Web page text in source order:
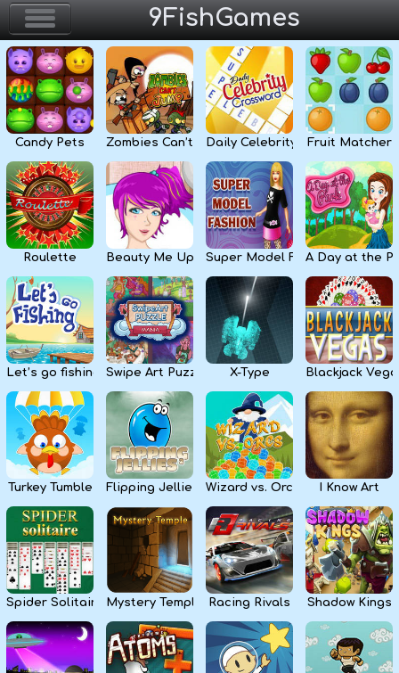
9FishGames
Home
Action & Arcade
Puzzle & Skill
Adventure & RPG
Strategy & Defense
Sport & Racing
Board & Casino
Girls
Kids
Apps
Candy Pets Zombies Can’t JumpDaily Celebrity Crossword
Fruit Matcher
Roulette Beauty Me Up Super Model FashionA Day at the
Let’s go fishing Swipe Art Puzzle X-Type Blackjack
Turkey Tumble Flipping Jellies Wizard vs. Orcs I Know Art
Spider Solitaire Mystery Temple Racing Rivals Shadow Kings